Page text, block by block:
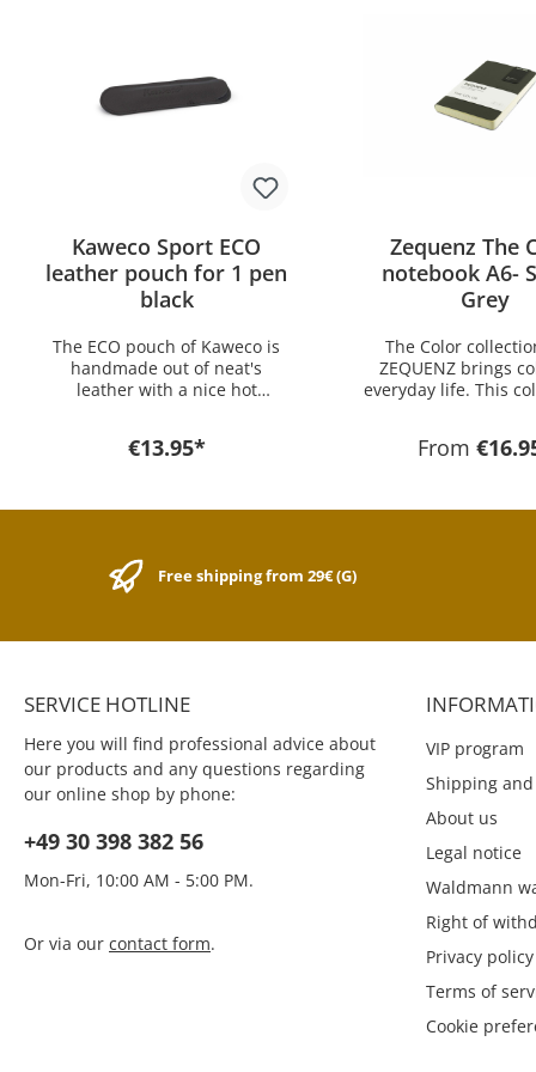
Kaweco Sport ECO
leather pouch for 1 pen
black
The ECO pouch of Kaweco is
handmade out of neat's
leather with a nice hot
your Kaweco pens. Perfect for
series: Kaweco CLASSIC Sport,
Kaweco ICE Sport, Kaweco
Stonewashed, Kaweco AC
Kaweco SKETCH UP Brass &
Satin Chrome Kaweco AL
Sport Touch Black & Silver
€13.95*
Zequenz The
notebook A6-
Grey
The Color
ZEQUENZ brings
everyday life. This
The combination of
collection is
colored paper in
cm x 14 cm x 1.3
Color collection is
15 fresh colors with
magnetic
its commitment to
best products for a
lifestyle, ZEQUENZ
and produces
writing and
journalists, business
artists, architects,
and every
ZEQUENZ: memory.
"Every sequence in
memory worth
From
Free shipping from 29€ (G)
SERVICE HOTLINE
Here you will find professional advice about
our products and any questions regarding
our online shop by phone:
+49 30 398 382 56
Mon-Fri, 10:00 AM - 5:00 PM.
Or via our contact form.
VIP program
Shipping
About us
Legal notice
Waldmann
Right of
Privacy policy
Terms of
Cookie